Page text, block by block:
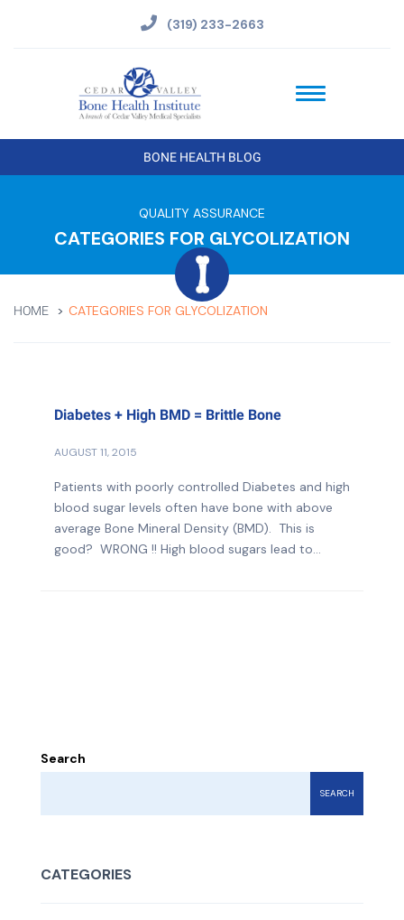
(319) 233-2663
BONE HEALTH BLOG
QUALITY ASSURANCE
CATEGORIES FOR GLYCOLIZATION
HOME CATEGORIES FOR GLYCOLIZATION
Diabetes + High BMD = Brittle Bone
AUGUST 11, 2015
Patients with poorly controlled Diabetes and high
blood sugar levels often have bone with above
average Bone Mineral Density (BMD). This is
good? WRONG !! High blood sugars lead to...
Search
SEARCH
CATEGORIES